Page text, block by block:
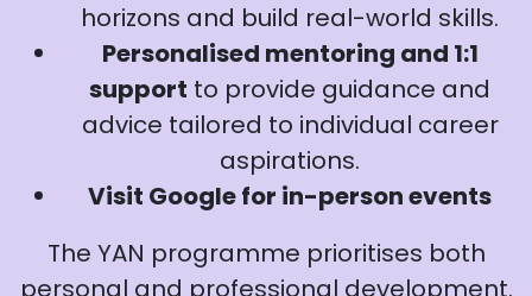
horizons and build real-world skills.
Personalised mentoring and 1:1
support to provide guidance and
advice tailored to individual career
aspirations.
Visit Google for in-person events
The YAN programme prioritises both
personal and professional development.